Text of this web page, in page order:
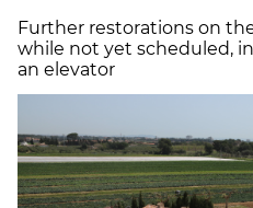
Further restorations on
while not yet scheduled,
an elevator